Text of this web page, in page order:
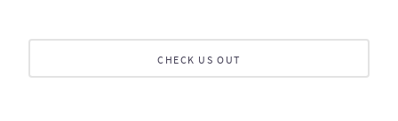
CHECK US OUT